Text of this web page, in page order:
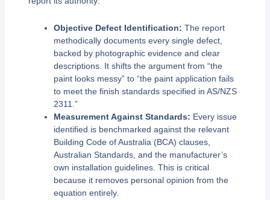
Objective Defect Identification: The report
methodically documents every single defect,
backed by photographic evidence and clear
descriptions. It shifts the argument from “the
paint looks messy” to “the paint application fails
to meet the finish standards specified in AS/NZS
2311.”
Measurement Against Standards: Every issue
identified is benchmarked against the relevant
Building Code of Australia (BCA) clauses,
Australian Standards, and the manufacturer’s
own installation guidelines. This is critical
because it removes personal opinion from the
equation entirely.